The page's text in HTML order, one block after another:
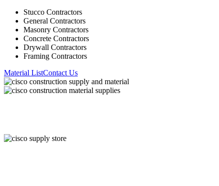
Stucco Contractors
General Contractors
Masonry Contractors
Concrete Contractors
Drywall Contractors
Framing Contractors
Material ListContact Us